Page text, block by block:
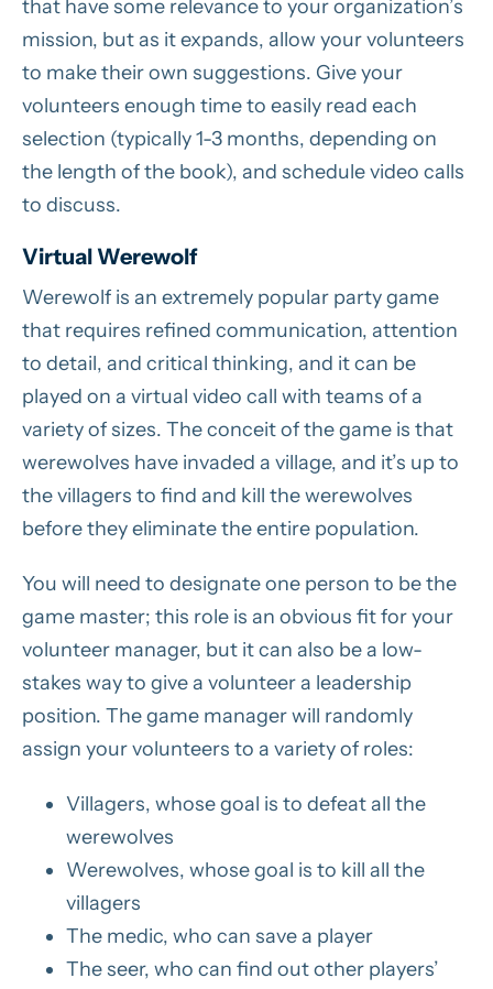
that have some relevance to your organization’s
mission, but as it expands, allow your volunteers
to make their own suggestions. Give your
volunteers enough time to easily read each
selection (typically 1-3 months, depending on
the length of the book), and schedule video calls
to discuss.
Virtual Werewolf
Werewolf is an extremely popular party game
that requires refined communication, attention
to detail, and critical thinking, and it can be
played on a virtual video call with teams of a
variety of sizes. The conceit of the game is that
werewolves have invaded a village, and it’s up to
the villagers to find and kill the werewolves
before they eliminate the entire population.
You will need to designate one person to be the
game master; this role is an obvious fit for your
volunteer manager, but it can also be a low-
stakes way to give a volunteer a leadership
position. The game manager will randomly
assign your volunteers to a variety of roles:
Villagers, whose goal is to defeat all the
werewolves
Werewolves, whose goal is to kill all the
villagers
The medic, who can save a player
The seer, who can find out other players’